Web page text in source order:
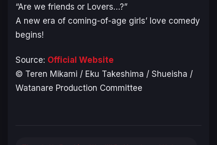
“Are we friends or Lovers…?”
A new era of coming-of-age girls’ love comedy
begins!
Source: Official Website
© Teren Mikami / Eku Takeshima / Shueisha /
Watanare Production Committee